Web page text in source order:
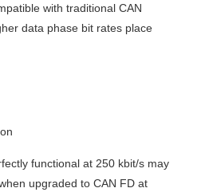
with traditional CAN
data phase bit rates place
functional at 250 kbit/s may
upgraded to CAN FD at